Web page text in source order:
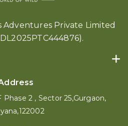
Private Limited
Phase 2 , Sector 25,Gurgaon,